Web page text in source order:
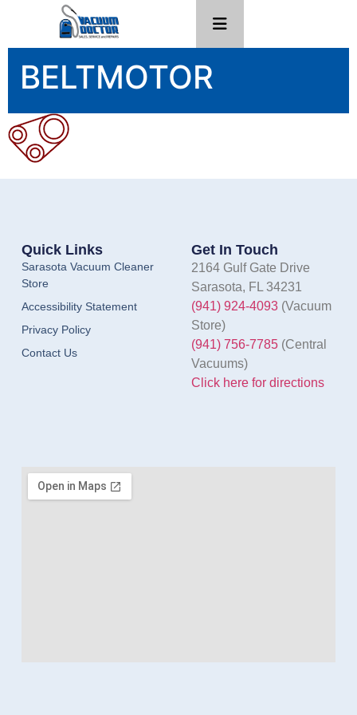
BELTMOTOR
Quick Links
Sarasota Vacuum Cleaner
Store
Accessibility Statement
Privacy Policy
Contact Us
Get In Touch
2164 Gulf Gate Drive
Sarasota, FL 34231
(941) 924-4093(Vacuum
Store)
(941) 756-7785(Central
Vacuums)
Click here for directions